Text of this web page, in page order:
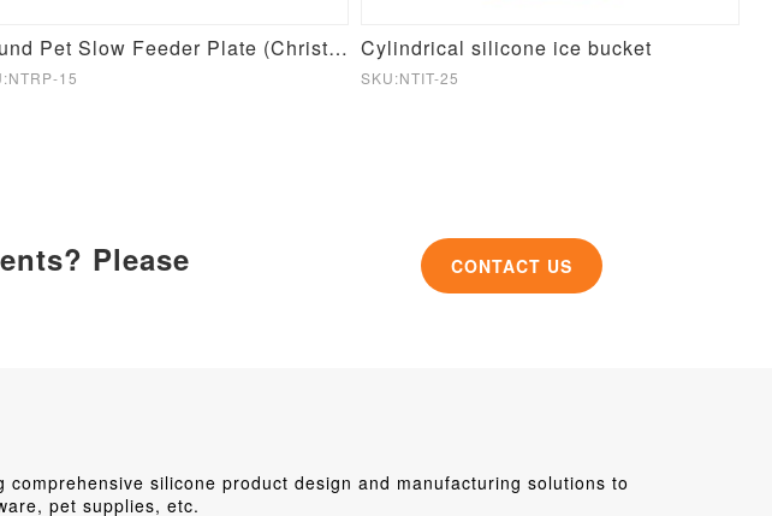
Round Pet Slow Feeder Plate (Christmas Theme)
15
Cylindrical silicone ice bucket
SKU:NTIT-25
Please
CONTACT US
silicone product design and manufacturing solutions to
pet supplies, etc.